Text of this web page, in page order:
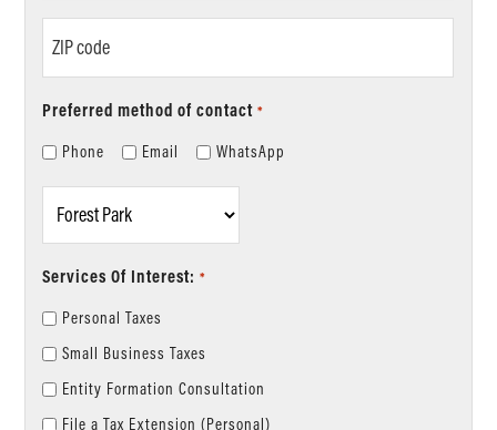
code
Preferred method of contact *
Phone Email WhatsApp
Services Of Interest: *
Personal Taxes
Small Business Taxes
Entity Formation Consultation
File a Tax Extension (Personal)